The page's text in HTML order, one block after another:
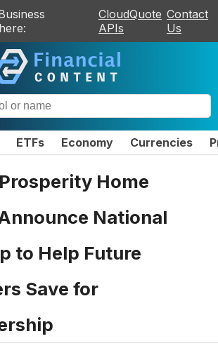
CloudQuote
APIs
Contact
Us
ETFs Economy Currencies
Home
National
to Help Future
Save for